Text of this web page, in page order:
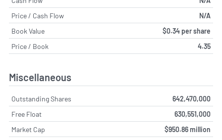
Price / Cash Flow
N/A
Book Value
$0.34 per share
Price / Book
4.35
Miscellaneous
Outstanding Shares
642,470,000
Free Float
630,551,000
Market Cap
$950.86 million